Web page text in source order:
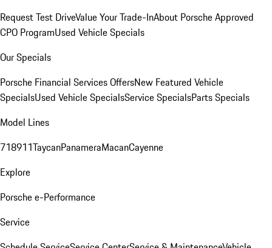
Request Test DriveValue Your Trade-InAbout Porsche Approved
CPO ProgramUsed Vehicle Specials
Our Specials
Porsche Financial Services OffersNew Featured Vehicle
SpecialsUsed Vehicle SpecialsService SpecialsParts Specials
Model Lines
718911TaycanPanameraMacanCayenne
Explore
Porsche e-Performance
Service